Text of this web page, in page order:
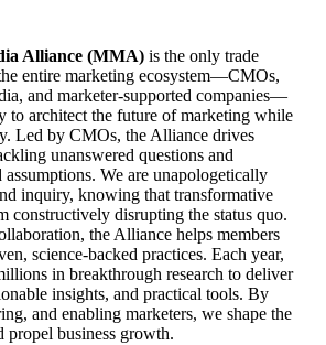
Alliance (MMA) is the only trade
entire marketing ecosystem—CMOs,
and marketer-supported companies—
to architect the future of marketing while
Led by CMOs, the Alliance drives
unanswered questions and
We are unapologetically
inquiry, knowing that transformative
constructively disrupting the status quo.
the Alliance helps members
science-backed practices. Each year,
in breakthrough research to deliver
insights, and practical tools. By
and enabling marketers, we shape the
propel business growth.